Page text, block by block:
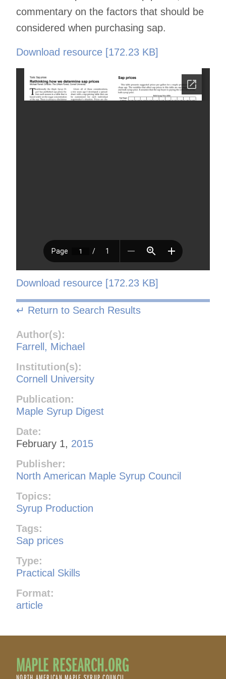
commentary on the factors that should be
considered when purchasing sap.
Download resource [172.23 KB]
Download resource [172.23 KB]
↵ Return to Search Results
Author(s):
Farrell, Michael
Institution(s):
Cornell University
Publication:
Maple Syrup Digest
Date:
February 1, 2015
Publisher:
North American Maple Syrup Council
Topics:
Syrup Production
Tags:
Sap prices
Type:
Practical Skills
Format:
article
MAPLE RESEARCH.ORG